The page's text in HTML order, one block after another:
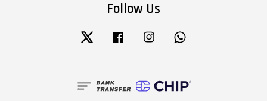
Follow Us
Twitter Facebook Instagram